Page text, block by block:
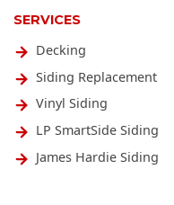
SERVICES
Decking
Siding Replacement
Vinyl Siding
LP SmartSide Siding
James Hardie Siding